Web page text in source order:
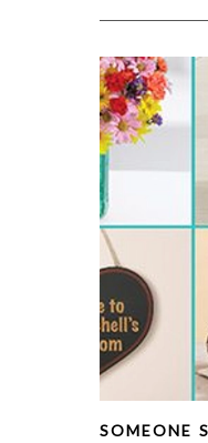
SOMEONE